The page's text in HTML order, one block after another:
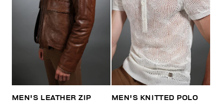
MEN'S LEATHER ZIP
MEN'S KNITTED POLO